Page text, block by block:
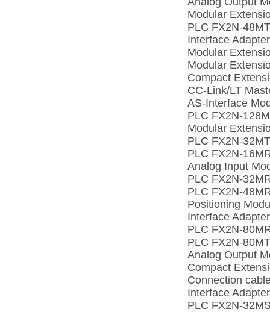
Modular
PLC FX2N-
Interface
Modular
Modular
Compact
CC-Link/LT
AS-Interface
PLC FX2N-
Modular
PLC FX2N-
PLC FX2N-
Analog Input
PLC FX2N-
PLC FX2N-
Positioning
Interface
PLC FX2N-
PLC FX2N-
Analog Output
Compact
Connection
Interface
PLC FX2N-